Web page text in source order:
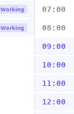
Working 07:00
Working 08:00
09:00
10:00
11:00
12:00